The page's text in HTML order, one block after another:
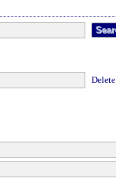
Delete